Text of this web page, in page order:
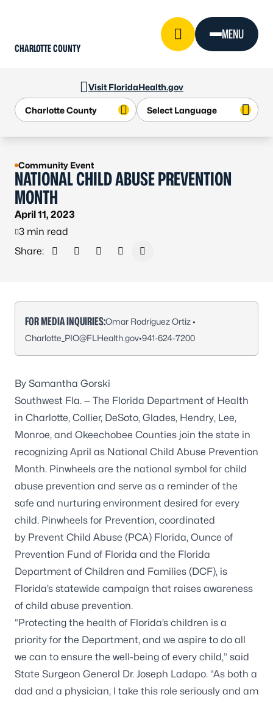
Visit FloridaHealth.gov
CHARLOTTE COUNTY
MENU
Community Event
NATIONAL CHILD ABUSE PREVENTION
MONTH
April 11, 2023
3 min read
Share:
FOR MEDIA INQUIRIES:Omar Rodríguez Ortiz •
Charlotte_PIO@FLHealth.gov•941-624-7200
By Samantha Gorski
Southwest Fla. — The Florida Department of Health
in Charlotte, Collier, DeSoto, Glades, Hendry, Lee,
Monroe, and Okeechobee Counties join the state in
recognizing April as National Child Abuse Prevention
Month. Pinwheels are the national symbol for child
abuse prevention and serve as a reminder of the
safe and nurturing environment desired for every
child. Pinwheels for Prevention, coordinated
by Prevent Child Abuse (PCA) Florida, Ounce of
Prevention Fund of Florida and the Florida
Department of Children and Families (DCF), is
Florida’s statewide campaign that raises awareness
of child abuse prevention.
“Protecting the health of Florida’s children is a
priority for the Department, and we aspire to do all
we can to ensure the well-being of every child,” said
State Surgeon General Dr. Joseph Ladapo. “As both a
dad and a physician, I take this role seriously and am